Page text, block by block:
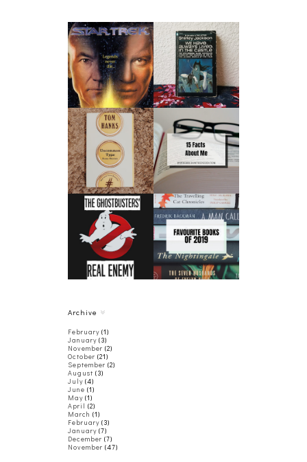
STAR TREK: THE
RETURN BY
WILLIAM SHATNER
| BOOK REVIEW
WE HAVE ALWAYS
LIVED IN THE
CASTLE BY
SHIRLEY JACKSON |
BOOK REVIEW
UNCOMMON TYPE
BY TOM HANKS |
BOOK REVIEW
15 FACTS ABOUT
ME
THE
GHOSTBUSTERS'
REAL ENEMY
FAVORITE BOOKS
OF 2019
Archive
February (1)
January (3)
November (2)
October (21)
September (2)
August (3)
July (4)
June (1)
May (1)
April (2)
March (1)
February (3)
January (7)
December (7)
November (47)